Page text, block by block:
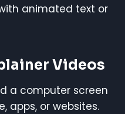
animated text or
Videos
a computer screen
apps, or websites.